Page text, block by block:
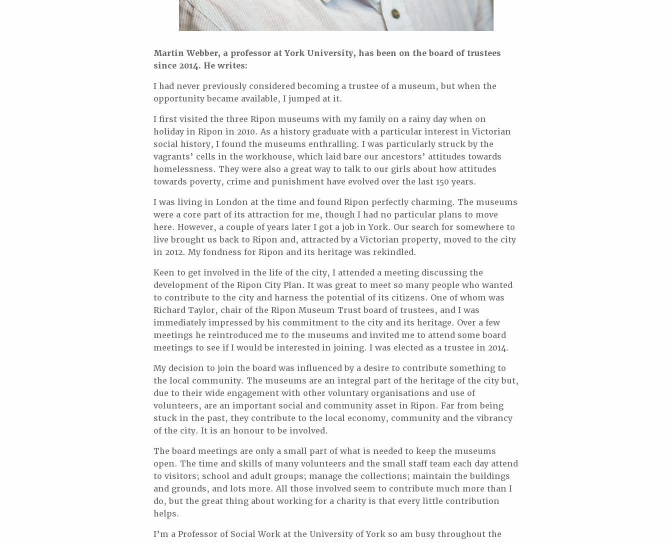
Martin Webber, a professor at York University, has been on the board of trustees
since 2014. He writes:
I had never previously considered becoming a trustee of a museum, but when the
opportunity became available, I jumped at it.
I first visited the three Ripon museums with my family on a rainy day when on
holiday in Ripon in 2010. As a history graduate with a particular interest in Victorian
social history, I found the museums enthralling. I was particularly struck by the
vagrants’ cells in the workhouse, which laid bare our ancestors’ attitudes towards
homelessness. They were also a great way to talk to our girls about how attitudes
towards poverty, crime and punishment have evolved over the last 150 years.
I was living in London at the time and found Ripon perfectly charming. The museums
were a core part of its attraction for me, though I had no particular plans to move
here. However, a couple of years later I got a job in York. Our search for somewhere to
live brought us back to Ripon and, attracted by a Victorian property, moved to the city
in 2012. My fondness for Ripon and its heritage was rekindled.
Keen to get involved in the life of the city, I attended a meeting discussing the
development of the Ripon City Plan. It was great to meet so many people who wanted
to contribute to the city and harness the potential of its citizens. One of whom was
Richard Taylor, chair of the Ripon Museum Trust board of trustees, and I was
immediately impressed by his commitment to the city and its heritage. Over a few
meetings he reintroduced me to the museums and invited me to attend some board
meetings to see if I would be interested in joining. I was elected as a trustee in 2014.
My decision to join the board was influenced by a desire to contribute something to
the local community. The museums are an integral part of the heritage of the city but,
due to their wide engagement with other voluntary organisations and use of
volunteers, are an important social and community asset in Ripon. Far from being
stuck in the past, they contribute to the local economy, community and the vibrancy
of the city. It is an honour to be involved.
The board meetings are only a small part of what is needed to keep the museums
open. The time and skills of many volunteers and the small staff team each day attend
to visitors; school and adult groups; manage the collections; maintain the buildings
and grounds, and lots more. All those involved seem to contribute much more than I
do, but the great thing about working for a charity is that every little contribution
helps.
I’m a Professor of Social Work at the University of York so am busy throughout the